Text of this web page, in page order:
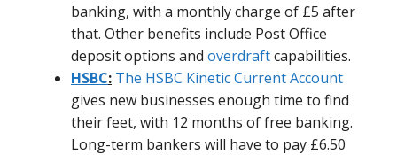
banking, with a monthly charge of £5 after
that. Other benefits include Post Office
deposit options and overdraftcapabilities.
HSBC: The HSBC Kinetic Current Account
gives new businesses enough time to find
their feet, with 12 months of free banking.
Long-term bankers will have to pay £6.50